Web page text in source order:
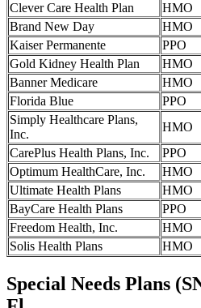
Clever Care Health Plan
HMO
Brand New Day
HMO
Kaiser Permanente
PPO
Gold Kidney Health Plan
HMO
Banner Medicare
HMO
Florida Blue
PPO
Simply Healthcare Plans,
Inc.
HMO
CarePlus Health Plans, Inc.
PPO
Optimum HealthCare, Inc.
HMO
Ultimate Health Plans
HMO
BayCare Health Plans
PPO
Freedom Health, Inc.
HMO
Solis Health Plans
HMO
Special Needs Plans